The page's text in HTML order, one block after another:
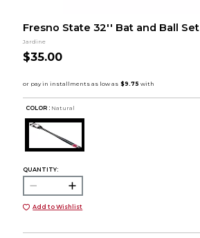
Fresno State 32'' Bat and Ball Set
Jardine
$35.00
COLOR : Natural
QUANTITY:
Add to Wishlist